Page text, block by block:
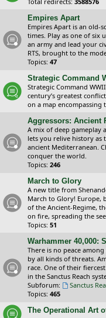
Empires Apart
Empires Apart is an old-
times. Play as one of six
an army and lead your
RTS, brought to the
Topics: 47
Strategic Command
Strategic Command
century’s greatest
on a map encompassing
Aggressors: Ancient
A mix of deep gameplay
lets you relive history
ancient Mediterranean.
conquer the world.
Topics: 246
March to Glory
A new title from
March to Glory! Europe,
of the Ancient-Regime,
on fire, spreading the
Topics: 51
Warhammer 40,000:
There is no peace
by all kinds of threats.
race. One of their
in the Sanctus Reach
Subforum:
Sanctus
Topics: 465
The Operational Art